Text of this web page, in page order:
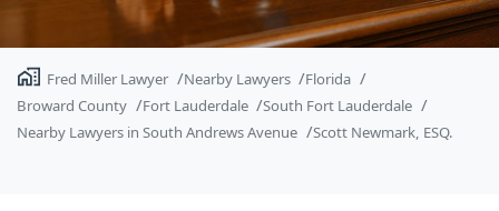
Fred Miller Lawyer Nearby Lawyers
Florida
Broward County
Fort Lauderdale
South Fort Lauderdale
Nearby Lawyers in South Andrews Avenue
Scott Newmark, ESQ.